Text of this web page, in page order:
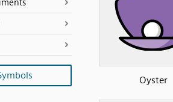
Oyster